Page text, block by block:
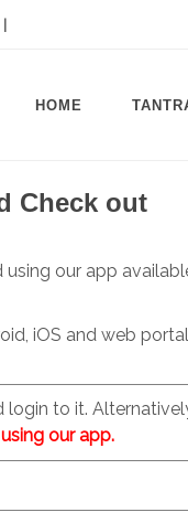
HOME
Check out
using our app
iOS and web
to it.
our app.